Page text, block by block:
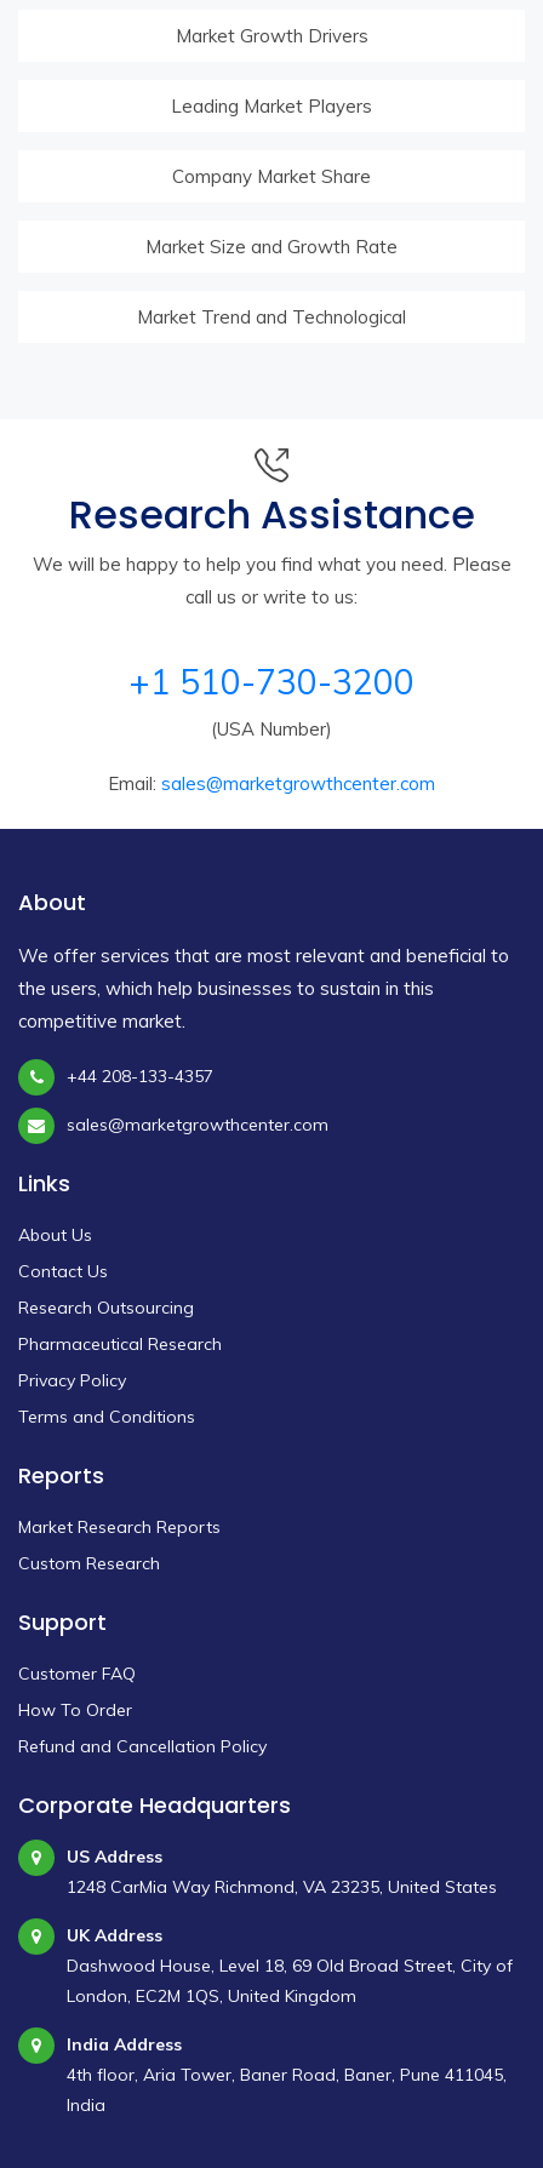
Market Growth Drivers
Leading Market Players
Company Market Share
Market Size and Growth Rate
Market Trend and Technological
Research Assistance
We will be happy to help you find what you need. Please
call us or write to us:
+1 510-730-3200
(USA Number)
Email: sales@marketgrowthcenter.com
About
We offer services that are most relevant and beneficial to
the users, which help businesses to sustain in this
competitive market.
+44 208-133-4357
sales@marketgrowthcenter.com
Links
About Us
Contact Us
Research Outsourcing
Pharmaceutical Research
Privacy Policy
Terms and Conditions
Reports
Market Research Reports
Custom Research
Support
Customer FAQ
How To Order
Refund and Cancellation Policy
Corporate Headquarters
US Address
1248 CarMia Way Richmond, VA 23235, United States
UK Address
Dashwood House, Level 18, 69 Old Broad Street, City of
London, EC2M 1QS, United Kingdom
India Address
4th floor, Aria Tower, Baner Road, Baner, Pune 411045,
India